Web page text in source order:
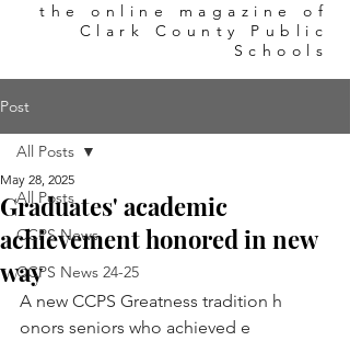
the online magazine of
Clark County Public
Schools
Post
All Posts
CCPS News
CCPS News 24-25
All Posts
Graduates' academic
achievement honored in new
way
May 28, 2025
A new CCPS Greatness tradition ​h​
onors seniors who achieved ​e​